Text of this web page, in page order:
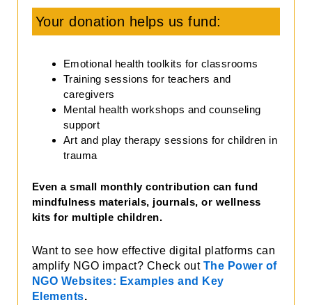
Your donation helps us fund:
Emotional health toolkits for classrooms
Training sessions for teachers and
caregivers
Mental health workshops and counseling
support
Art and play therapy sessions for children in
trauma
Even a small monthly contribution can fund
mindfulness materials, journals, or wellness
kits for multiple children.
Want to see how effective digital platforms can
amplify NGO impact? Check out The Power of
NGO Websites: Examples and Key
Elements.